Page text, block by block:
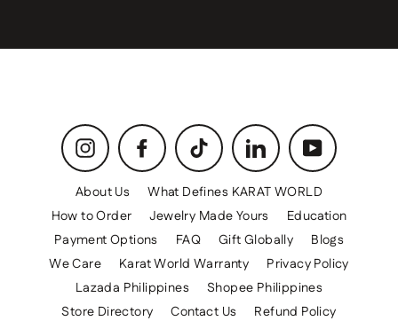
Instagram Facebook TikTok LinkedIn YouTube
About Us
What Defines KARAT WORLD
How to Order
Jewelry Made Yours
Education
Payment Options
FAQ Gift Globally
Blogs
We Care
Karat World Warranty
Privacy Policy
Lazada Philippines
Shopee Philippines
Store Directory
Contact Us Refund Policy